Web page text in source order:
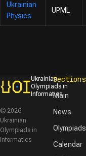
Ukrainian
Physics
UPML
Ukrainian
Olympiads in
Informatics
© 2026
Ukrainian
Olympiads in
Informatics
Sections
Main
News
Olympiads
Calendar